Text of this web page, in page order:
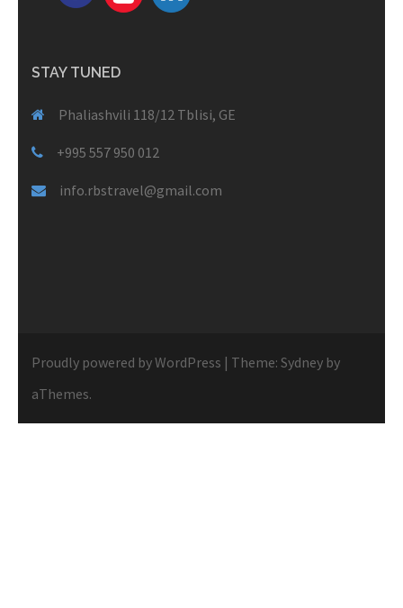
STAY TUNED
Phaliashvili 118/12 Tblisi, GE
+995 557 950 012
info.rbstravel@gmail.com
Proudly powered by WordPress | Theme: Sydney by
aThemes.